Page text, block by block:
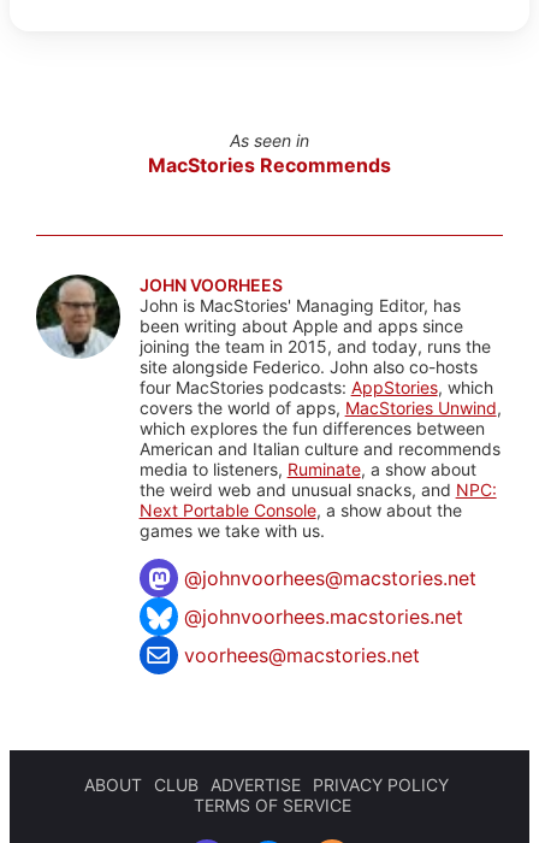
As seen in
MacStories Recommends
JOHN VOORHEES
John is MacStories' Managing Editor, has
been writing about Apple and apps since
joining the team in 2015, and today, runs the
site alongside Federico. John also co-hosts
four MacStories podcasts: AppStories, which
covers the world of apps, MacStories Unwind,
which explores the fun differences between
American and Italian culture and recommends
media to listeners, Ruminate, a show about
the weird web and unusual snacks, and NPC:
Next Portable Console, a show about the
games we take with us.
@johnvoorhees@macstories.net
@johnvoorhees.macstories.net
voorhees@macstories.net
ABOUT CLUB ADVERTISE
PRIVACY POLICY
TERMS OF SERVICE